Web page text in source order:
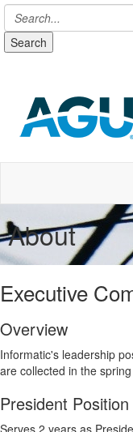
Search
About
Executive
Overview
Informatic's leadership
are collected in the
President
Serves 2 years as